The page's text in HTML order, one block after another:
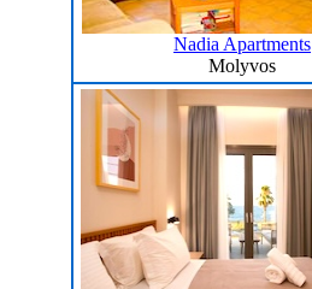
Nadia Apartments
Molyvos